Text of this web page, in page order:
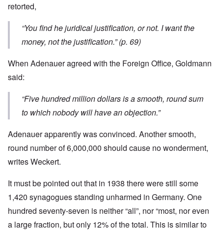
retorted,
“You find he juridical justification, or not. I want the
money, not the justification.” (p. 69)
When Adenauer agreed with the Foreign Office, Goldmann
said:
“Five hundred million dollars is a smooth, round sum
to which nobody will have an objection.”
Adenauer apparently was convinced. Another smooth,
round number of 6,000,000 should cause no wonderment,
writes Weckert.
It must be pointed out that in 1938 there were still some
1,420 synagogues standing unharmed in Germany. One
hundred seventy-seven is neither “all”, nor “most, nor even
a large fraction, but only 12% of the total. This is similar to